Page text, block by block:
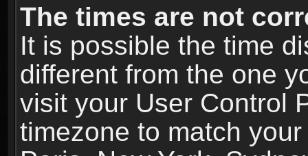
The times are not
It is possible the time
different from the one
visit your User Control
timezone to match